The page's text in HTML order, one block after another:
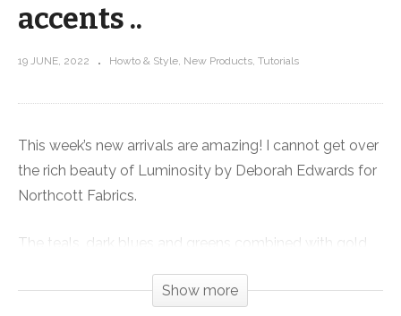
New Rifle Paper Company Tourist Tote
accents ..
19 JUNE, 2022 Howto & Style New Products Tutorials
This week’s new arrivals are amazing! I cannot get over
the rich beauty of Luminosity by Deborah Edwards for
Northcott Fabrics.
The teals, dark blues and greens combined with gold
all time. Plus the butterfly and peacock feather images,
Show more